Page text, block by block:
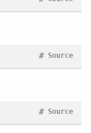
Source
#
Source
#